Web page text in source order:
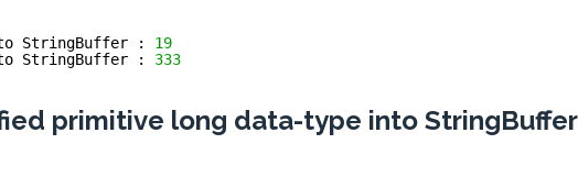
StringBuffer : 19
StringBuffer : 333
primitive long data-type into StringBuffer